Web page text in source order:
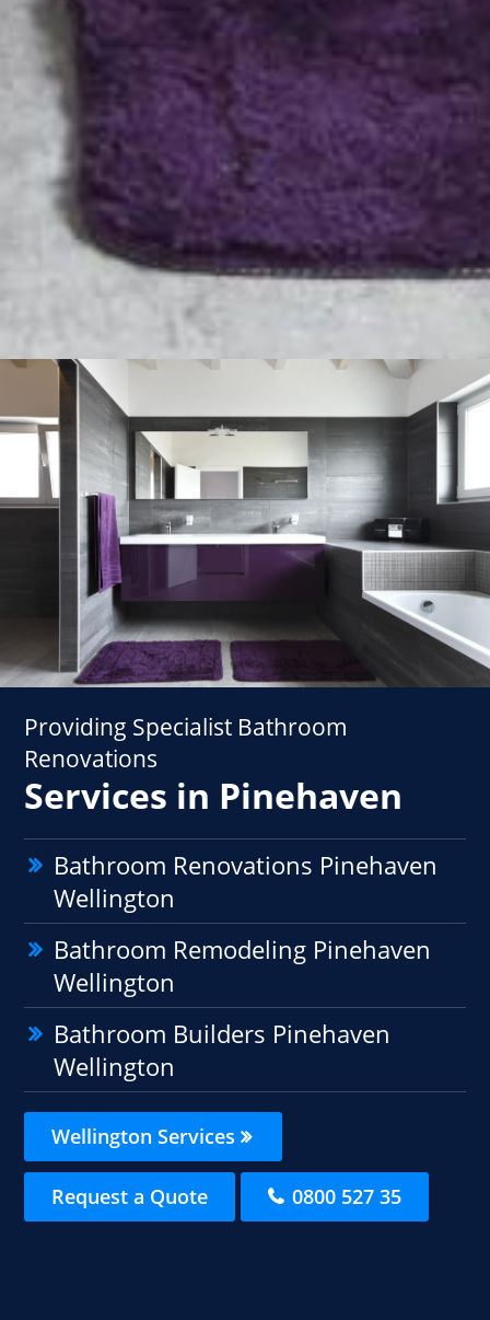
Providing Specialist Bathroom
Renovations
Services in Pinehaven
Bathroom Renovations Pinehaven
Wellington
Bathroom Remodeling Pinehaven
Wellington
Bathroom Builders Pinehaven
Wellington
Wellington Services
Request a Quote 0800 527 35